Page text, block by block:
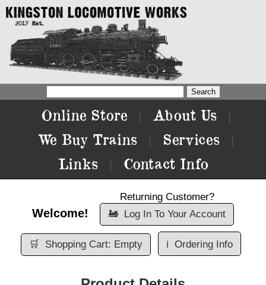
Online Store About Us
We Buy Trains Services
Links Contact Info
Welcome!
Returning Customer?
🚂 Log In To Your Account
🛒 Shopping Cart: Empty ℹ️ Ordering Info